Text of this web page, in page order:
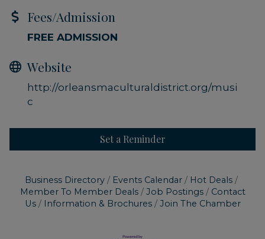
Fees/Admission
FREE ADMISSION
Website
http://orleansmaculturaldistrict.org/musi
c
Set a Reminder
Business Directory Events Calendar
Hot Deals
Member To Member Deals
Job Postings
Contact
Us
Information & Brochures Join The Chamber